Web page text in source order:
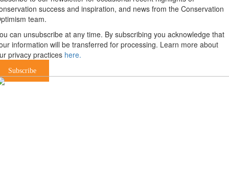
success and inspiration, and news from the Conservation
team.
can unsubscribe at any time. By subscribing you acknowledge that
information will be transferred for processing. Learn more about
privacy practices here.
Subscribe